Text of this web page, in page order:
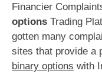
Financier
options Trading
gotten many
sites that provide a
binary options with